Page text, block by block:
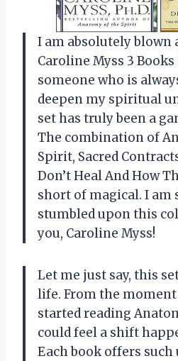
I am absolutely blown
Caroline Myss 3
someone who is
deepen my spiritual
set has truly been a
The combination of
Spirit, Sacred
Don’t Heal And How
short of magical. I am
stumbled upon this
you, Caroline Myss!
Let me just say, this
life. From the
started reading
could feel a shift
Each book offers such